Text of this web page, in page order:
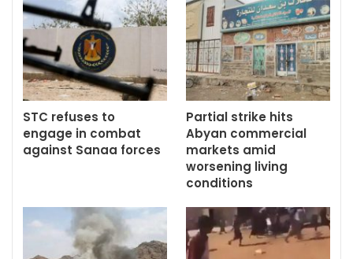
STC refuses to
engage in combat
against Sanaa forces
Partial strike hits
Abyan commercial
markets amid
worsening living
conditions